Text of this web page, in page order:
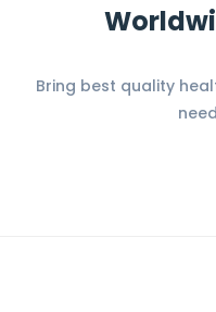
Bring best quality